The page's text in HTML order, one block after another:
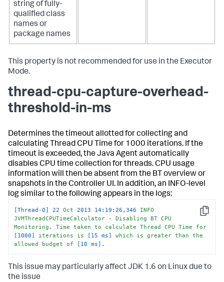
string of fully-
qualified class
names or
package names
This property is not recommended for use in the Executor
Mode.
thread-cpu-capture-overhead-
threshold-in-ms
Determines the timeout allotted for collecting and
calculating Thread CPU Time for 1000 iterations. If the
timeout is exceeded, the Java Agent automatically
disables CPU time collection for threads. CPU usage
information will then be absent from the BT overview or
snapshots in the Controller UI. In addition, an INFO-level
log similar to the following appears in the logs:
Copy
[Thread-0] 22 Oct 2013 14: 19 :26 ,346
INFO
JVMThreadCPUTimeCalculator
- Disabling BT CPU
Monitoring . Time taken to calculate Thread CPU Time
for
[1000]
iterations is [15 ms] which is greater than the
allowed
budget of [10 ms] .
This issue may particularly affect JDK 1.6 on Linux due to
the issue